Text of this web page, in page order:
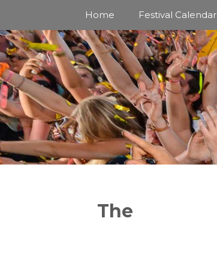
content
Home Festival Calendar
The